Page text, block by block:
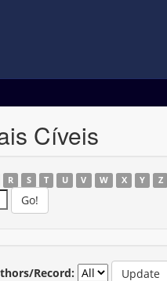
Cíveis
R S T U V W X Y Z
Record: